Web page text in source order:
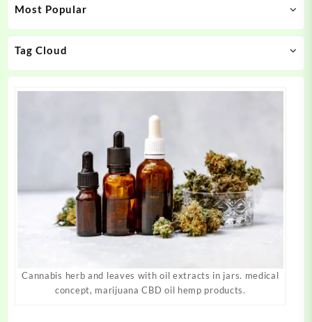
Most Popular
Tag Cloud
Cannabis herb and leaves with oil extracts in jars. medical
concept, marijuana CBD oil hemp products.
on
on
product